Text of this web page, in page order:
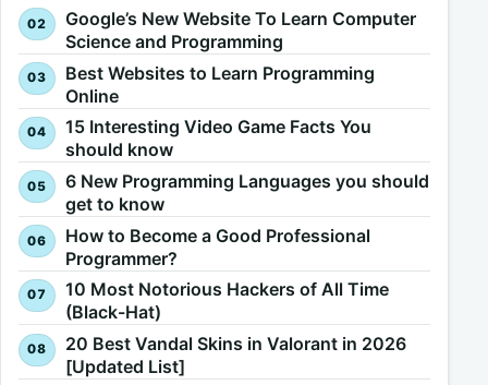
Google’s New Website To Learn Computer
Science and Programming
Best Websites to Learn Programming
Online
15 Interesting Video Game Facts You
should know
6 New Programming Languages you should
get to know
How to Become a Good Professional
Programmer?
10 Most Notorious Hackers of All Time
(Black-Hat)
20 Best Vandal Skins in Valorant in 2026
[Updated List]